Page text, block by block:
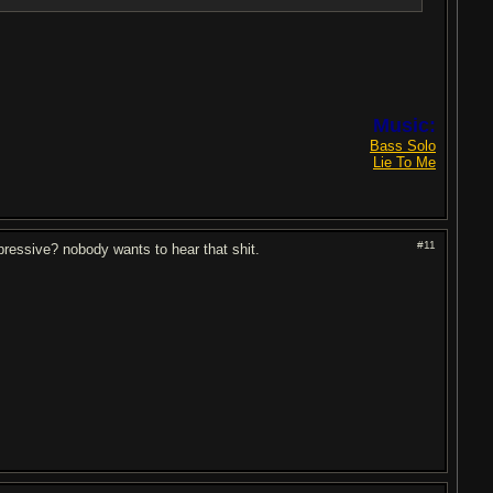
Music:
Bass Solo
Lie To Me
#11
nobody wants to hear that shit.